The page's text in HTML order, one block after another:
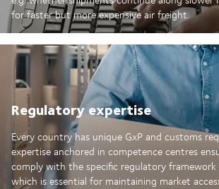
for faster but more expensive air freight.
Regulatory expertise
Every country has unique GxP and customs
expertise anchored in competence centres
comply with the specific regulatory
which is essential for maintaining market